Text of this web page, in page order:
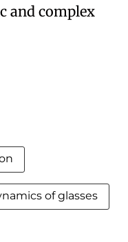
and complex
of glasses